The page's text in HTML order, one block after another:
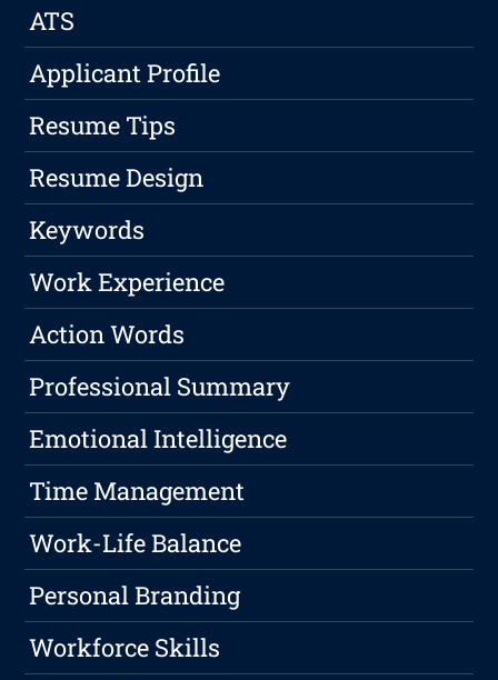
ATS
Applicant Profile
Resume Tips
Resume Design
Keywords
Work Experience
Action Words
Professional Summary
Emotional Intelligence
Time Management
Work-Life Balance
Personal Branding
Workforce Skills